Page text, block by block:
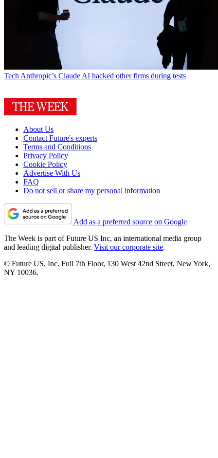
Tech Anthropic’s Claude AI hacked other firms during tests
About Us
Contact Future's experts
Terms and Conditions
Privacy Policy
Cookie Policy
Advertise With Us
FAQ
Do not sell or share my personal information
Add as a preferred source on Google
The Week is part of Future US Inc, an international media group
and leading digital publisher. Visit our corporate site.
© Future US, Inc. Full 7th Floor, 130 West 42nd Street, New York,
NY 10036.